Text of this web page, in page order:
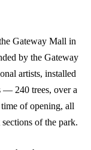
Gateway Mall in
by the Gateway
artists, installed
— 240 trees, over a
of opening, all
of the park.